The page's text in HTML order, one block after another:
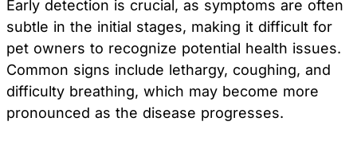
Early detection is crucial, as symptoms are often
subtle in the initial stages, making it difficult for
pet owners to recognize potential health issues.
Common signs include lethargy, coughing, and
difficulty breathing, which may become more
pronounced as the disease progresses.